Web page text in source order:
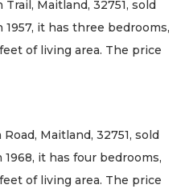
Maitland, 32751, sold
it has three bedrooms,
of living area. The price
Maitland, 32751, sold
it has four bedrooms,
of living area. The price